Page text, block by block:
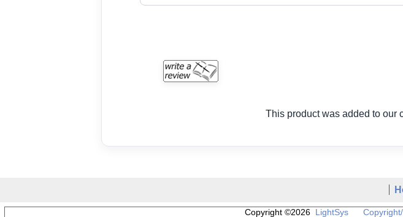
This product was added to our
Copyright ©2026 LightSys